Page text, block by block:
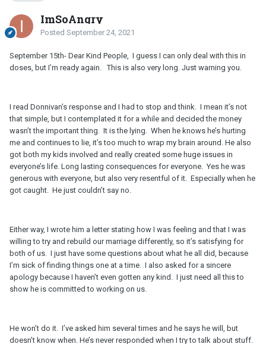
ImSoAngry
Posted September 24, 2021
September 15th- Dear Kind People, I guess I can only deal with this in
doses, but I’m ready again. This is also very long. Just warning you.
I read Donnivan’s response and I had to stop and think. I mean it’s not
that simple, but I contemplated it for a while and decided the money
wasn’t the important thing. It is the lying. When he knows he’s hurting
me and continues to lie, it’s too much to wrap my brain around. He also
got both my kids involved and really created some huge issues in
everyone’s life. Long lasting consequences for everyone. Yes he was
generous with everyone, but also very resentful of it. Especially when he
got caught. He just couldn’t say no.
Either way, I wrote him a letter stating how I was feeling and that I was
willing to try and rebuild our marriage differently, so it’s satisfying for
both of us. I just have some questions about what he all did, because
I’m sick of finding things one at a time. I also asked for a sincere
apology because I haven’t even gotten any kind. I just need all this to
show he is committed to working on us.
He won’t do it. I’ve asked him several times and he says he will, but
doesn’t know when. He’s never responded when I try to talk about stuff.